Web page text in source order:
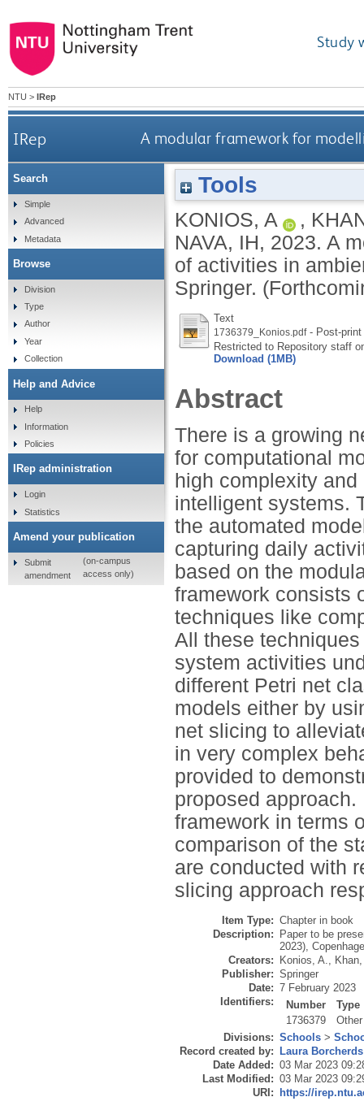
Study
NTU > IRep
IRep A modular framework for
Tools
KONIOS, A ,
NAVA, IH, 2023. A
of activities in
Springer.
Text
1736379_Konios.pdf- Post-print
Restricted to Repository staff
Download (1MB)
Abstract
There is a growing
for computational
high complexity
intelligent systems.
the automated
capturing daily
based on the
framework consists
techniques like
All these
system activities
different Petri net
models either by
net slicing to
in very complex
provided to
proposed
framework in terms
comparison of the
are conducted with
slicing approach
Item Type: Chapter in book
Description:
Paper to be
2023),
Creators:
Konios, A.,
Publisher: Springer
Date: 7 February 2023
Identifiers:
Number
Type
1736379
Other
Divisions: Schools >
Record created by:
Laura Borcherds
Date Added: 03 Mar 2023
Last Modified: 03 Mar 2023
URI:
https://
Search
Simple
Advanced
Metadata
Browse
Division
Type
Author
Year
Collection
Help and Advice
Help
Information
Policies
IRep administration
Login
Statistics
Amend your publication
Submit
amendment
(on-campus
access only)